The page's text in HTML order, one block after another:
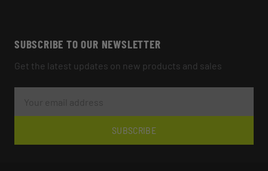
SUBSCRIBE TO OUR NEWSLETTER
Get the latest updates on new products and sales
SUBSCRIBE